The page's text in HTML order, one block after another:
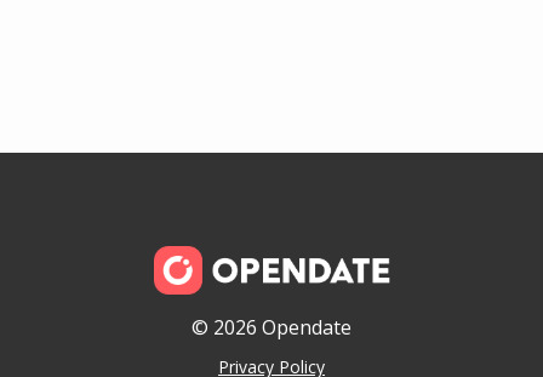
© 2026 Opendate
Privacy Policy